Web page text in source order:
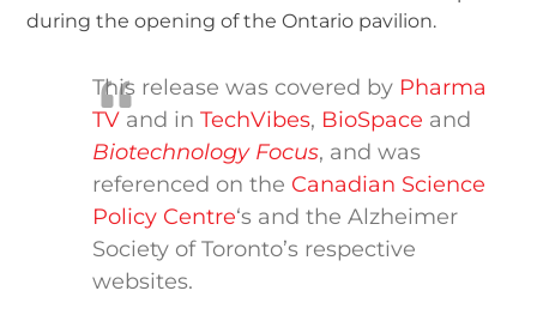
during the opening of the Ontario pavilion.
This release was covered by Pharma
TV and inTechVibes, BioSpace and
Biotechnology Focus, and was
referenced on the Canadian Science
Policy Centre‘s and the Alzheimer
Society of Toronto’s respective
websites.